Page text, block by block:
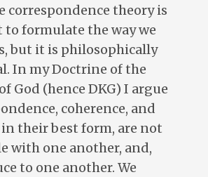
correspondence theory is
to formulate the way we
but it is philosophically
In my Doctrine of the
God (hence DKG) I argue
coherence, and
their best form, are not
with one another, and,
to one another. We